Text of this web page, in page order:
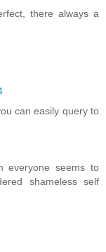
there always a
can easily query to
everyone seems to
shameless self